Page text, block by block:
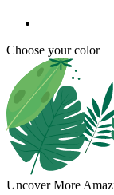
Choose your color
Uncover More